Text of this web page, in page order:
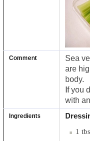
Comment
Sea
are
body.
If you
with
Ingredients
1